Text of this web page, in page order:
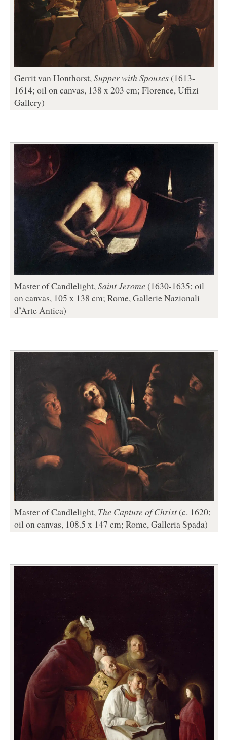
Gerrit van Honthorst, Supper with Spouses(1613-
1614; oil on canvas, 138 x 203 cm; Florence, Uffizi
Gallery)
Master of Candlelight, Saint Jerome (1630-1635; oil
on canvas, 105 x 138 cm; Rome, Gallerie Nazionali
d’Arte Antica)
Master of Candlelight, The Capture of Christ(c. 1620;
oil on canvas, 108.5 x 147 cm; Rome, Galleria Spada)